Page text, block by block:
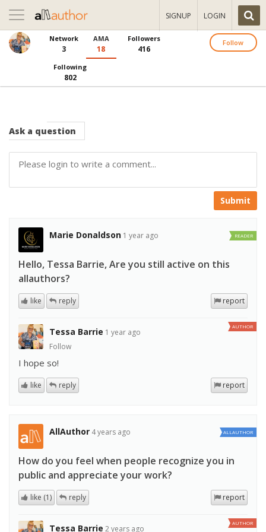
Toggle
navigation
SIGNUP LOGIN
Network
3
AMA
18
Followers
416
Following
802
Follow
Ask a question
Submit
Marie Donaldson 1 year ago READER
Hello, Tessa Barrie, Are you still active on this
allauthors?
report
like reply
Tessa Barrie 1 year ago
Follow
AUTHOR
I hope so!
report
like reply
AllAuthor 4 years ago ALLAUTHOR
How do you feel when people recognize you in
public and appreciate your work?
report
like (1) reply
Tessa Barrie 2 years ago
AUTHOR